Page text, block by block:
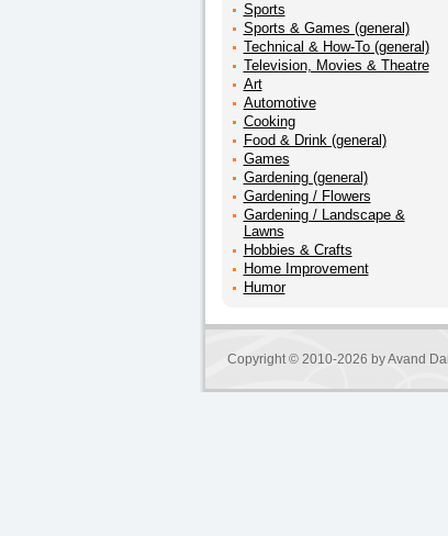
Sports
Sports & Games (general)
Technical & How-To (general)
Television, Movies & Theatre
Art
Automotive
Cooking
Food & Drink (general)
Games
Gardening (general)
Gardening / Flowers
Gardening / Landscape &
Lawns
Hobbies & Crafts
Home Improvement
Humor
Copyright © 2010-2026 byAvand